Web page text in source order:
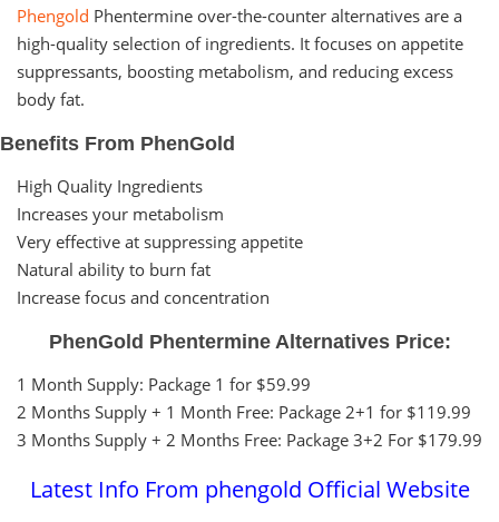
Phengold Phentermine over-the-counter alternatives are a
high-quality selection of ingredients. It focuses on appetite
suppressants, boosting metabolism, and reducing excess
body fat.
Benefits From PhenGold
High Quality Ingredients
Increases your metabolism
Very effective at suppressing appetite
Natural ability to burn fat
Increase focus and concentration
PhenGold Phentermine Alternatives Price:
1 Month Supply: Package 1 for $59.99
2 Months Supply + 1 Month Free: Package 2+1 for $119.99
3 Months Supply + 2 Months Free: Package 3+2 For $179.99
Latest Info From phengold Official Website